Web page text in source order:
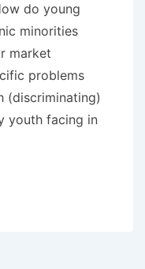
do young
minorities
market
problems
(discriminating)
youth facing in